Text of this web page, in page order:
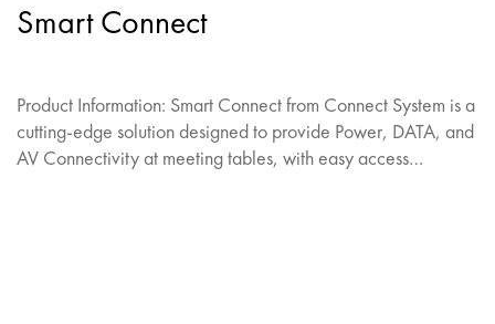
Smart Connect
Product Information: Smart Connect from Connect System is a
cutting-edge solution designed to provide Power, DATA, and
AV Connectivity at meeting tables, with easy access…